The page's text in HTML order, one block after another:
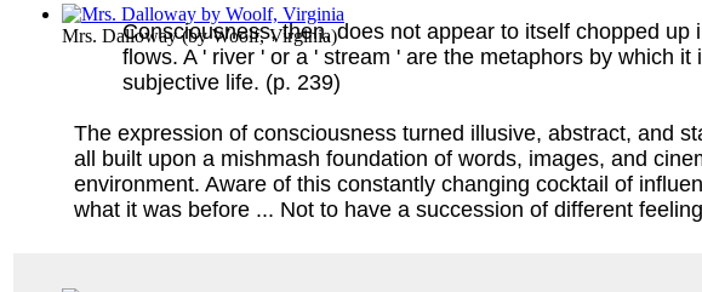
Mrs. Dalloway(byWoolf, Virginia)
Consciousness, then, does not appear to itself chopped
flows. A ' river ' or a ' stream ' are the metaphors by which
subjective life. (p. 239)
The expression of consciousness turned illusive, abstract, and
all built upon a mishmash foundation of words, images, and
environment. Aware of this constantly changing cocktail of
what it was before ... Not to have a succession of different